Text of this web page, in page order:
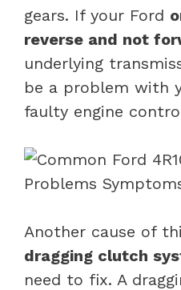
gears. If your Ford
reverse and not
underlying
be a problem with
faulty engine
Another cause of
dragging clutch
need to fix. A